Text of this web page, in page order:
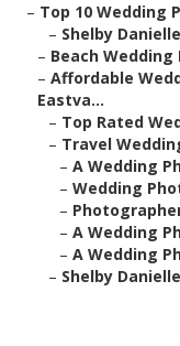
– Top 10 Wedding
– Shelby
– Beach
– Affordable
Eastva...
– Top Rated
– Travel
– A Wedding
– Wedding
–
– A Wedding
– A Wedding
– Shelby